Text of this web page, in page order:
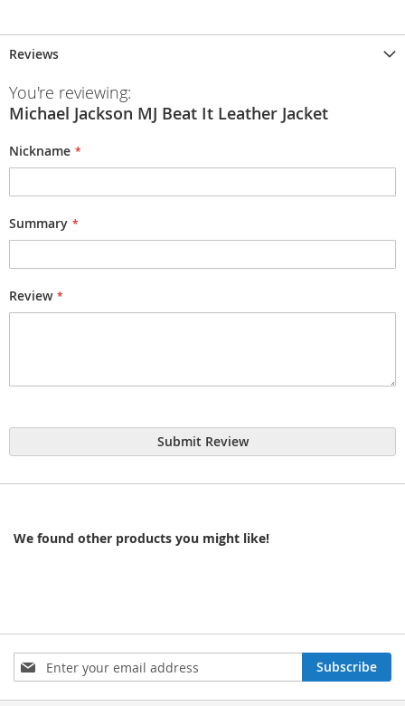
Reviews
You're reviewing:
Michael Jackson MJ Beat It Leather Jacket
Nickname
Summary
Review
Submit Review
We found other products you might like!
Sign
Up
for
Subscribe